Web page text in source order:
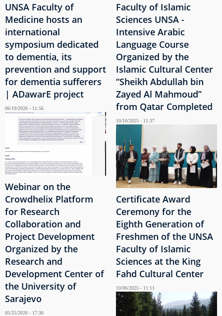
UNSA Faculty of
Medicine hosts an
international
symposium dedicated
to dementia, its
prevention and support
for dementia sufferers
| ADawarE project
06/19/2026 - 11:56
Webinar on the
Crowdhelix Platform
for Research
Collaboration and
Project Development
Organized by the
Research and
Development Center of
the University of
Sarajevo
05/25/2026 - 17:36
Faculty of Islamic
Sciences UNSA -
Intensive Arabic
Language Course
Organized by the
Islamic Cultural Center
“Sheikh Abdullah bin
Zayed Al Mahmoud”
from Qatar Completed
10/10/2025 - 11:37
Certificate Award
Ceremony for the
Eighth Generation of
Freshmen of the UNSA
Faculty of Islamic
Sciences at the King
Fahd Cultural Center
10/06/2025 - 11:11